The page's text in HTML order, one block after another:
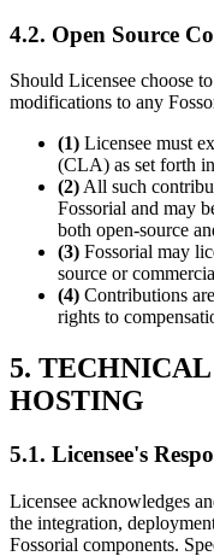
4.2. Open Source
Should Licensee choose
modifications to any
(1) Licensee must
(CLA) as set forth
(2)All such
Fossorial and may
both open-source
(3) Fossorial may
source or
(4) Contributions
rights to
5.
HOSTING
5.1. Licensee's
Licensee acknowledges
the integration,
Fossorial components.